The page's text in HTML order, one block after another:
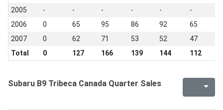
2005
- - - - - -
2006
0 65 95 86 92 65
2007
0 62 71 53 52 47
Total
0 127 166 139 144 112
Subaru B9 Tribeca Canada Quarter Sales